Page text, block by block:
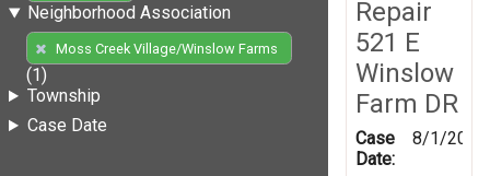
Neighborhood Association
Moss Creek Village/Winslow Farms
(1)
Township
Case Date
Repair
521 E
Winslow
Farm DR
Case
Date:
8/1/2019